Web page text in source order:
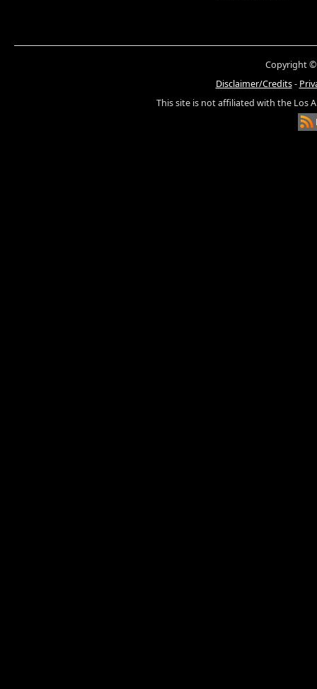
Copyright ©
Disclaimer/Credits-
This site is not affiliated with the Los